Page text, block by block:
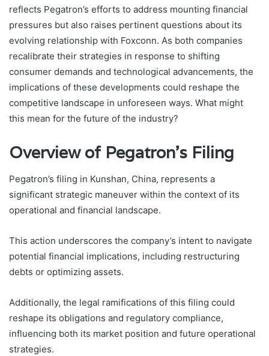
reflects Pegatron’s efforts to address mounting financial
pressures but also raises pertinent questions about its
evolving relationship with Foxconn. As both companies
recalibrate their strategies in response to shifting
consumer demands and technological advancements, the
implications of these developments could reshape the
competitive landscape in unforeseen ways. What might
this mean for the future of the industry?
Overview of Pegatron’s Filing
Pegatron’s filing in Kunshan, China, represents a
significant strategic maneuver within the context of its
operational and financial landscape.
This action underscores the company’s intent to navigate
potential financial implications, including restructuring
debts or optimizing assets.
Additionally, the legal ramifications of this filing could
reshape its obligations and regulatory compliance,
influencing both its market position and future operational
strategies.